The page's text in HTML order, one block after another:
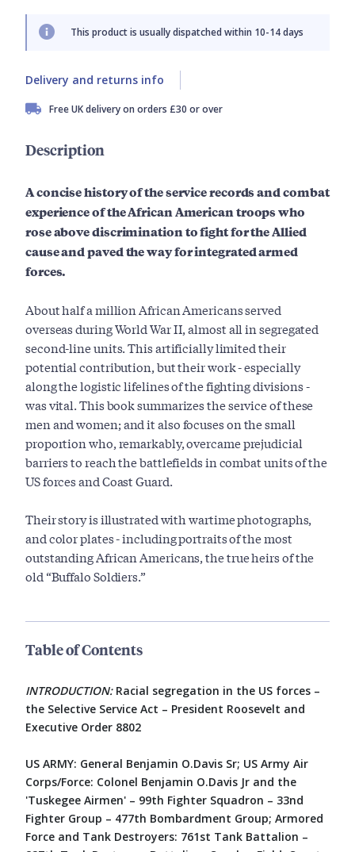
This product is usually dispatched within 10-14 days
Delivery and returns info
Free UK delivery on orders £30 or over
Description
A concise history of the service records and combat
experience of the African American troops who
rose above discrimination to fight for the Allied
cause and paved the way for integrated armed
forces.
About half a million African Americans served
overseas during World War II, almost all in segregated
second-line units. This artificially limited their
potential contribution, but their work - especially
along the logistic lifelines of the fighting divisions -
was vital. This book summarizes the service of these
men and women; and it also focuses on the small
proportion who, remarkably, overcame prejudicial
barriers to reach the battlefields in combat units of the
US forces and Coast Guard.
Their story is illustrated with wartime photographs,
and color plates - including portraits of the most
outstanding African Americans, the true heirs of the
old “Buffalo Soldiers.”
Table of Contents
INTRODUCTION:Racial segregation in the US forces –
the Selective Service Act – President Roosevelt and
Executive Order 8802
US ARMY: General Benjamin O.Davis Sr; US Army Air
Corps/Force: Colonel Benjamin O.Davis Jr and the
'Tuskegee Airmen' – 99th Fighter Squadron – 33nd
Fighter Group – 477th Bombardment Group; Armored
Force and Tank Destroyers: 761st Tank Battalion –